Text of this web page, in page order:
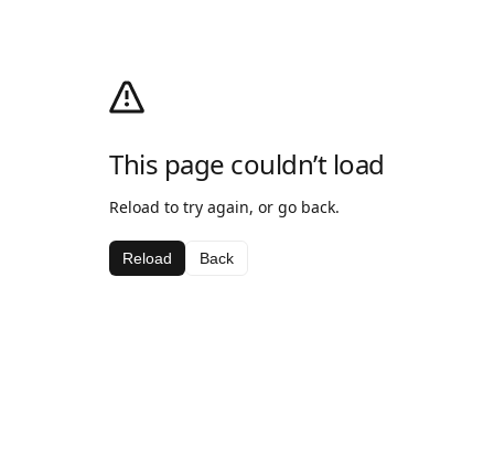
This page couldn’t load
Reload to try again, or go back.
Reload Back